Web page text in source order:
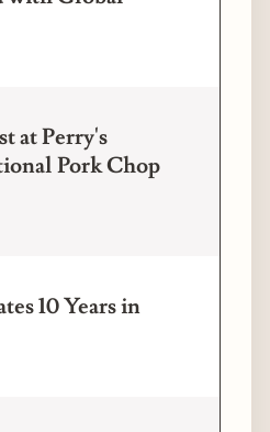
at Perry's
Pork Chop
10 Years in